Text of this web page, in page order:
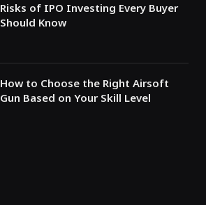
Risks of IPO Investing Every Buyer
Should Know
How to Choose the Right Airsoft
Gun Based on Your Skill Level